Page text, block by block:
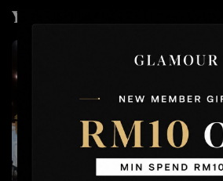
You may also like